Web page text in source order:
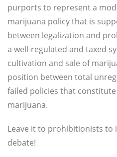
purports to represent a
marijuana policy that is
between legalization and
a well-regulated and taxed
cultivation and sale of
position between total
failed policies that
marijuana.
Leave it to prohibitionists to
debate!